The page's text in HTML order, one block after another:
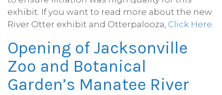
exhibit. If you want to read more about the new
River Otter exhibit and Otterpalooza, Click Here.
Opening of Jacksonville
Zoo and Botanical
Garden’s Manatee River